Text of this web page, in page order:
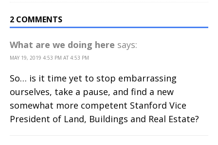
2 COMMENTS
What are we doing here says:
MAY 19, 2019 4:53 PM AT 4:53 PM
So… is it time yet to stop embarrassing
ourselves, take a pause, and find a new
somewhat more competent Stanford Vice
President of Land, Buildings and Real Estate?